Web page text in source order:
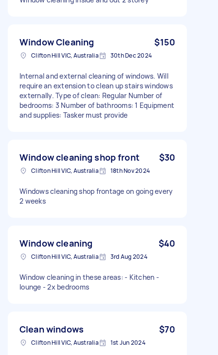
Window Cleaning $150
Clifton Hill VIC, Australia 30th Dec 2024
Internal and external cleaning of windows. Will
require an extension to clean up stairs windows
externally. Type of clean: Regular Number of
bedrooms: 3 Number of bathrooms: 1 Equipment
and supplies: Tasker must provide
Window cleaning shop front $30
Clifton Hill VIC, Australia 18th Nov 2024
Windows cleaning shop frontage on going every
2 weeks
Window cleaning $40
Clifton Hill VIC, Australia 3rd Aug 2024
Window cleaning in these areas: - Kitchen -
lounge - 2x bedrooms
Clean windows $70
Clifton Hill VIC, Australia 1st Jun 2024